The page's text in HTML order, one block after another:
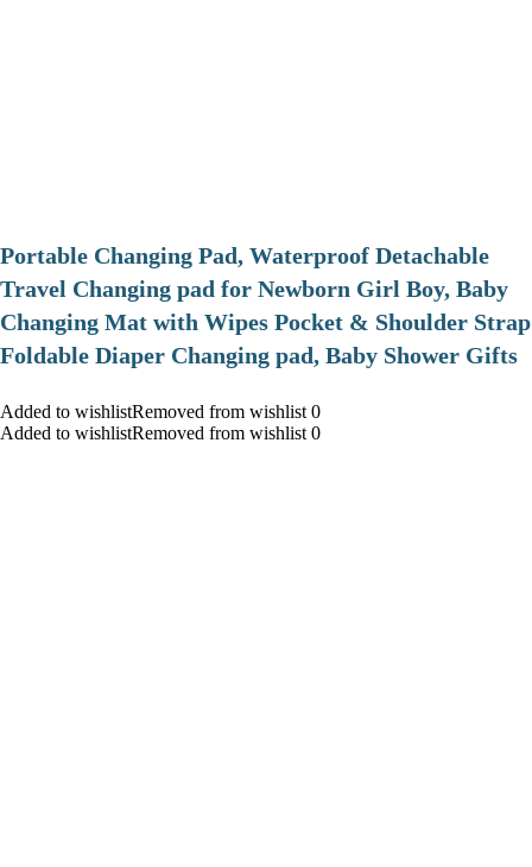
Portable Changing Pad, Waterproof Detachable
Travel Changing pad for Newborn Girl Boy, Baby
Changing Mat with Wipes Pocket & Shoulder Strap
Foldable Diaper Changing pad, Baby Shower Gifts
Added to wishlistRemoved from wishlist 0
Added to wishlistRemoved from wishlist 0